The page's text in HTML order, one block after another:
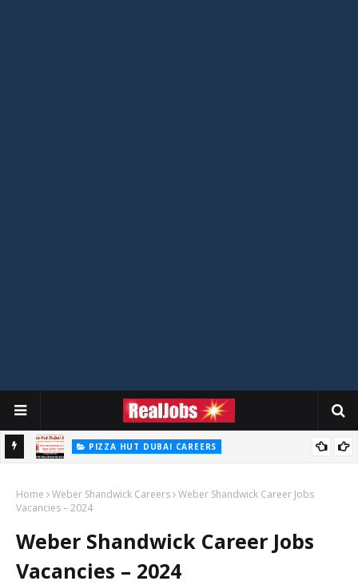
PIZZA HUT DUBAI CAREERS
Home Weber Shandwick Careers Weber Shandwick Career Jobs
Vacancies – 2024
Weber Shandwick Career Jobs
Vacancies – 2024